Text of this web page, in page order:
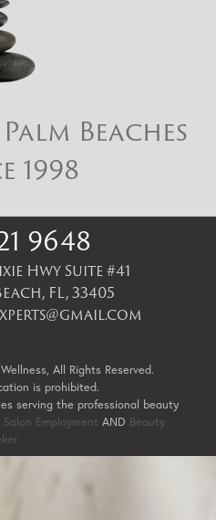
Beaches
1998
9648
Hwy Suite #41
, FL,33405
All Rights Reserved.
is prohibited.
serving the professional beauty
Salon Employment AND Beauty